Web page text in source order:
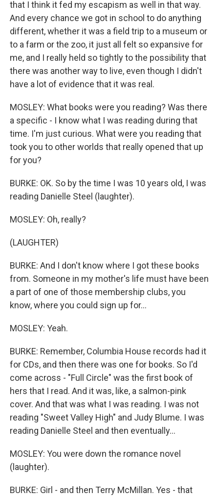
that I think it fed my escapism as well in that way.
And every chance we got in school to do anything
different, whether it was a field trip to a museum or
to a farm or the zoo, it just all felt so expansive for
me, and I really held so tightly to the possibility that
there was another way to live, even though I didn't
have a lot of evidence that it was real.
MOSLEY: What books were you reading? Was there
a specific - I know what I was reading during that
time. I'm just curious. What were you reading that
took you to other worlds that really opened that up
for you?
BURKE: OK. So by the time I was 10 years old, I was
reading Danielle Steel (laughter).
MOSLEY: Oh, really?
(LAUGHTER)
BURKE: And I don't know where I got these books
from. Someone in my mother's life must have been
a part of one of those membership clubs, you
know, where you could sign up for...
MOSLEY: Yeah.
BURKE: Remember, Columbia House records had it
for CDs, and then there was one for books. So I'd
come across - "Full Circle" was the first book of
hers that I read. And it was, like, a salmon-pink
cover. And that was what I was reading. I was not
reading "Sweet Valley High" and Judy Blume. I was
reading Danielle Steel and then eventually...
MOSLEY: You were down the romance novel
(laughter).
BURKE: Girl - and then Terry McMillan. Yes - that